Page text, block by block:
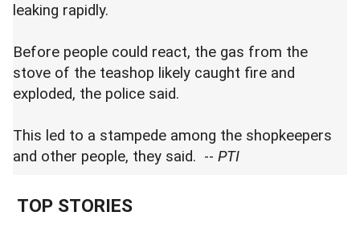
leaking rapidly.
Before people could react, the gas from the
stove of the teashop likely caught fire and
exploded, the police said.
This led to a stampede among the shopkeepers
and other people, they said. -- PTI
TOP STORIES